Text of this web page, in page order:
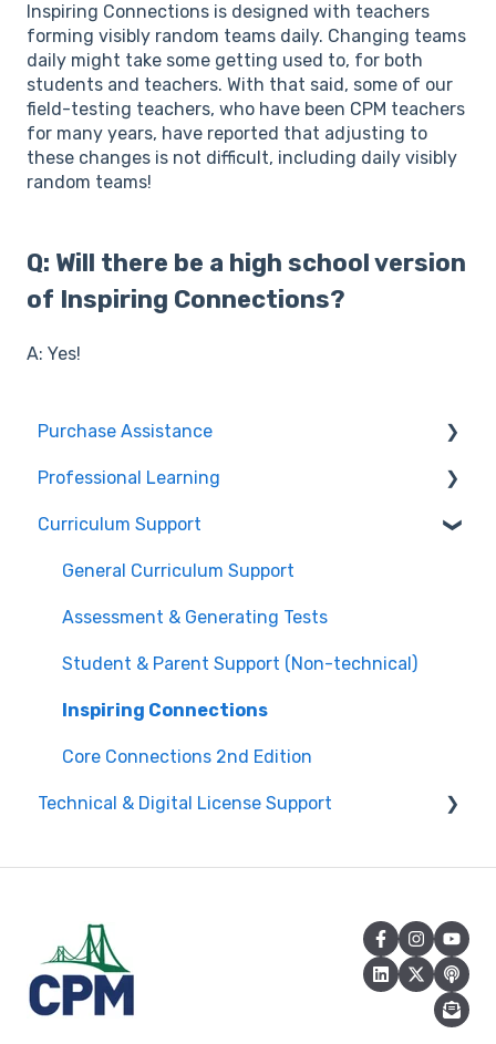
Inspiring Connections is designed with teachers
forming visibly random teams daily. Changing teams
daily might take some getting used to, for both
students and teachers. With that said, some of our
field-testing teachers, who have been CPM teachers
for many years, have reported that adjusting to
these changes is not difficult, including daily visibly
random teams!
Q: Will there be a high school version
of Inspiring Connections?
A: Yes!
Purchase Assistance
Evaluate CPM Curriculum (Pilots & Adoptions)
Professional Learning
Registration / Information
Edit Existing Registration
Attendance
Questions about PL Events
University/ Student Teacher Support
Curriculum Support
General Curriculum Support
Assessment & Generating Tests
Student & Parent Support (Non-technical)
Inspiring Connections
Core Connections 2nd Edition
Technical & Digital License Support
CPM License Account Management
License Integration/Technical Requests